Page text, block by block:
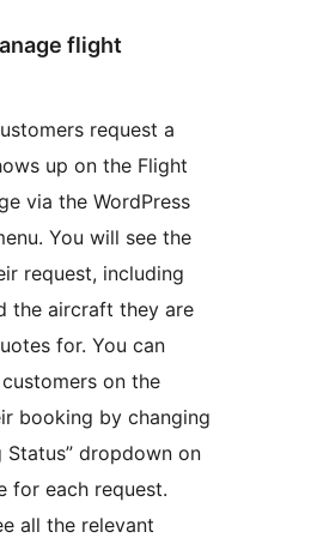
flight
request a
up on the Flight
via the WordPress
You will see the
request, including
the aircraft they are
for. You can
on the
booking by changing
Status” dropdown on
for each request.
all the relevant